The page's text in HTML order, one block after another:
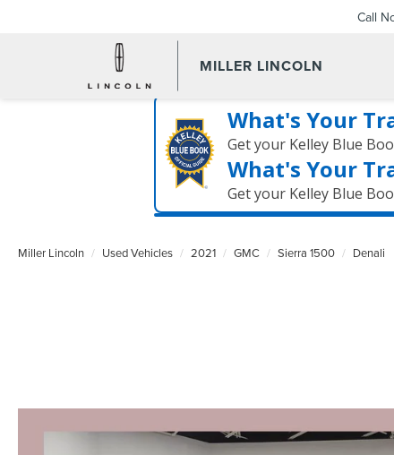
MILLER LINCOLN
Call
What's Your
Get your Kelley Blue
What's Your
Get your Kelley Blue
Miller Lincoln Used Vehicles 2021 GMC Sierra 1500 Denali